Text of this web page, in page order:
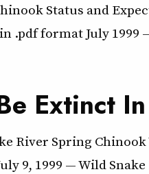
Status and
.pdf format July 1999
Extinct In
River Spring
9, 1999 — Wild